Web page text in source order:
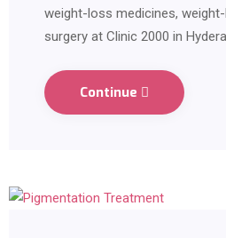
weight-loss medicines,
surgery at Clinic 2000 in
Continue